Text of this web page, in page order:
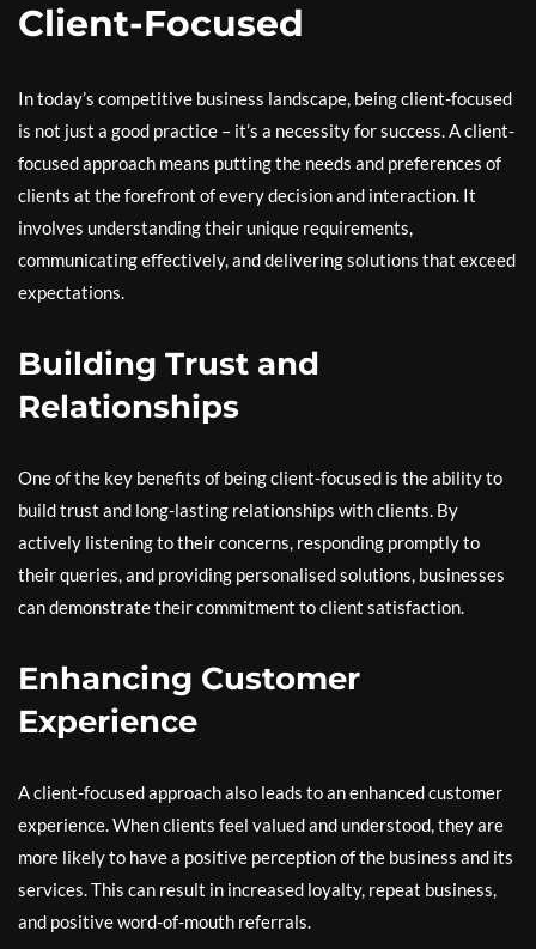
Client-Focused
In today’s competitive business landscape, being client-focused
is not just a good practice – it’s a necessity for success. A client-
focused approach means putting the needs and preferences of
clients at the forefront of every decision and interaction. It
involves understanding their unique requirements,
communicating effectively, and delivering solutions that exceed
expectations.
Building Trust and
Relationships
One of the key benefits of being client-focused is the ability to
build trust and long-lasting relationships with clients. By
actively listening to their concerns, responding promptly to
their queries, and providing personalised solutions, businesses
can demonstrate their commitment to client satisfaction.
Enhancing Customer
Experience
A client-focused approach also leads to an enhanced customer
experience. When clients feel valued and understood, they are
more likely to have a positive perception of the business and its
services. This can result in increased loyalty, repeat business,
and positive word-of-mouth referrals.